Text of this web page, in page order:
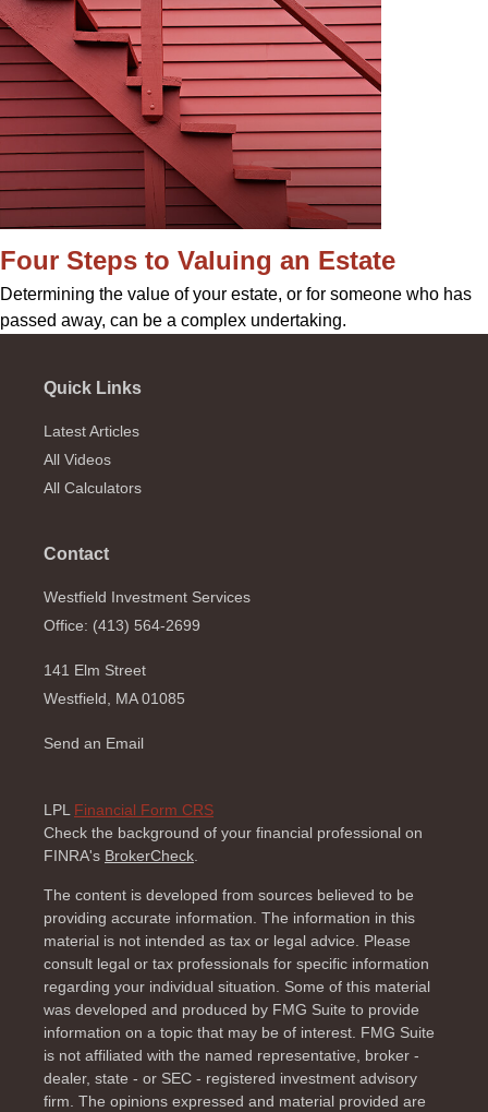
Four Steps to Valuing an Estate
Determining the value of your estate, or for someone who has
passed away, can be a complex undertaking.
Quick Links
Latest Articles
All Videos
All Calculators
Contact
Westfield Investment Services
Office: (413) 564-2699
141 Elm Street
Westfield, MA 01085
Send an Email
LPL Financial Form CRS
Check the background of your financial professional on
FINRA's BrokerCheck.
The content is developed from sources believed to be
providing accurate information. The information in this
material is not intended as tax or legal advice. Please
consult legal or tax professionals for specific information
regarding your individual situation. Some of this material
was developed and produced by FMG Suite to provide
information on a topic that may be of interest. FMG Suite
is not affiliated with the named representative, broker -
dealer, state - or SEC - registered investment advisory
firm. The opinions expressed and material provided are